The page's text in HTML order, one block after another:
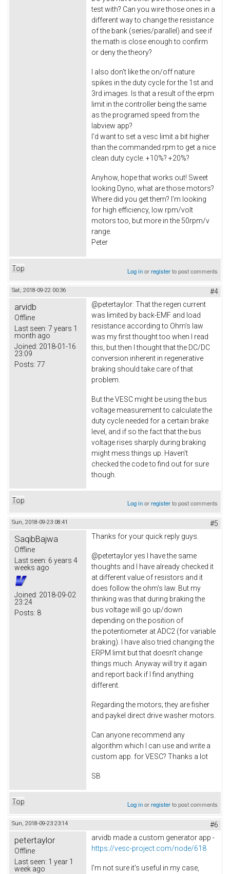
test with? Can you wire those ones in a
different way to change the resistance
of the bank (series/parallel) and see if
the math is close enough to confirm
or deny the theory?
I also don't like the on/off nature
spikes in the duty cycle for the 1st and
3rd images. Is that a result of the erpm
limit in the controller being the same
as the programed speed from the
labview app?
I'd want to set a vesc limit a bit higher
than the commanded rpm to get a nice
clean duty cycle. +10%? +20%?
Anyhow, hope that works out! Sweet
looking Dyno, what are those motors?
Where did you get them? I'm looking
for high efficiency, low rpm/volt
motors too, but more in the 50rpm/v
range.
Peter
Top Log inorregisterto post comments
Sat, 2018-09-22 00:36 #4
arvidb
Offline
Last seen: 7 years 1
month ago
Joined: 2018-01-16
23:09
Posts: 77
@petertaylor: That the regen current
was limited by back-EMF and load
resistance according to Ohm's law
was my first thought too when I read
this, but then I thought that the DC/DC
conversion inherent in regenerative
braking should take care of that
problem.
But the VESC might be using the bus
voltage measurement to calculate the
duty cycle needed for a certain brake
level, and if so the fact that the bus
voltage rises sharply during braking
might mess things up. Haven't
checked the code to find out for sure
though.
Top Log inorregisterto post comments
Sun, 2018-09-23 08:41 #5
SaqibBajwa
Offline
Last seen: 6 years 4
weeks ago
Joined: 2018-09-02
23:24
Posts: 8
Thanks for your quick reply guys.
@petertaylor yes I have the same
thoughts and I have already checked it
at different value of resistors and it
does follow the ohm's law. But my
thinking was that during braking the
bus voltage will go up/down
depending on the position of
the potentiometer at ADC2 (for variable
braking). I have also tried changing the
ERPM limit but that doesn't change
things much. Anyway will try it again
and report back if I find anything
different.
Regarding the motors; they are fisher
and paykel direct drive washer motors.
Can anyone recommend any
algorithm which I can use and write a
custom app. for VESC? Thanks a lot
SB
Top Log inorregisterto post comments
Sun, 2018-09-23 23:14 #6
petertaylor
Offline
Last seen: 1 year 1
week ago
arvidb made a custom generator app -
https://vesc-project.com/node/618
I'm not sure it's useful in my case,